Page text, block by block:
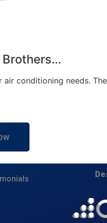
Brothers…
conditioning needs.